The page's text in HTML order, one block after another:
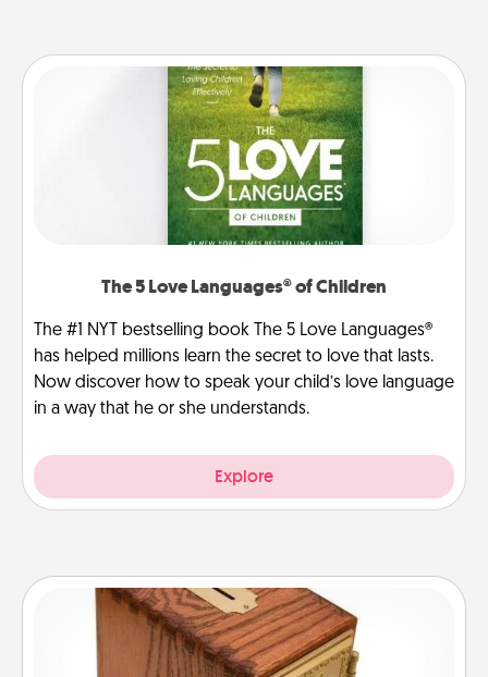
The 5 Love Languages® of Children
The #1 NYT bestselling book The 5 Love Languages®
has helped millions learn the secret to love that lasts.
Now discover how to speak your child’s love language
in a way that he or she understands.
Explore
Honey-Do Bank